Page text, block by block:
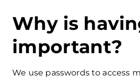
Why is
important?
We use passwords to access